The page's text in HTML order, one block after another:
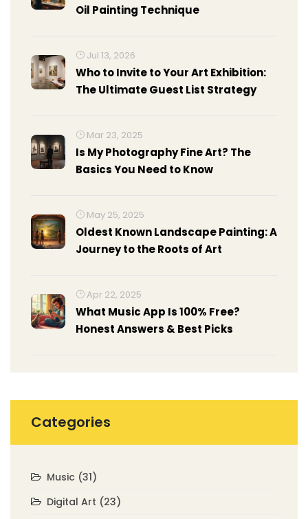
Oil Painting Technique
Jul 13, 2026
Who to Invite to Your Art Exhibition:
The Ultimate Guest List Strategy
Mar 23, 2025
Is My Photography Fine Art? The
Basics You Need to Know
May 25, 2025
Oldest Known Landscape Painting: A
Journey to the Roots of Art
Apr 22, 2025
What Music App Is 100% Free?
Honest Answers & Best Picks
Categories
Music (31)
Digital Art (23)